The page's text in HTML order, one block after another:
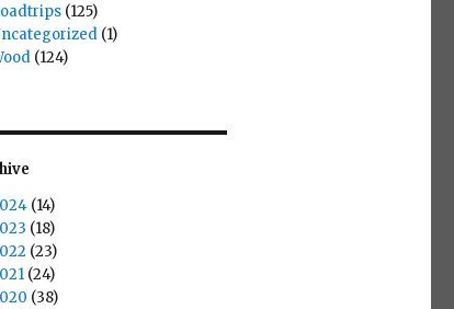
(125)
(1)
(124)
(14)
(18)
(23)
(24)
(38)